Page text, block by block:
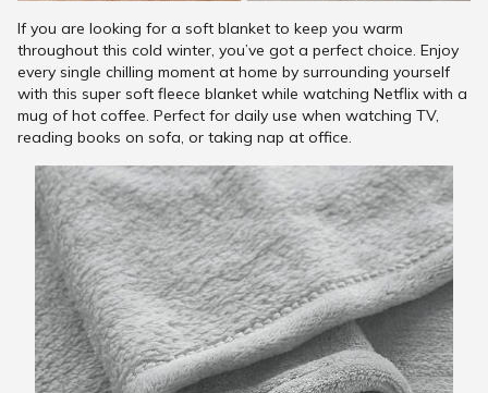
If you are looking for a soft blanket to keep you warm
throughout this cold winter, you’ve got a perfect choice. Enjoy
every single chilling moment at home by surrounding yourself
with this super soft fleece blanket while watching Netflix with a
mug of hot coffee. Perfect for daily use when watching TV,
reading books on sofa, or taking nap at office.